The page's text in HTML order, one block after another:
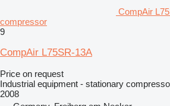
CompAir
compressor
9
CompAir L75SR-13A
Price on request
Industrial equipment - stationary
2008